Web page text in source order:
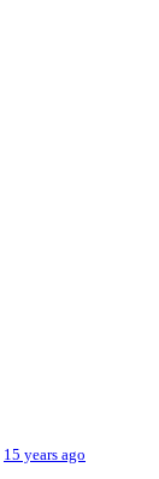
15 years ago